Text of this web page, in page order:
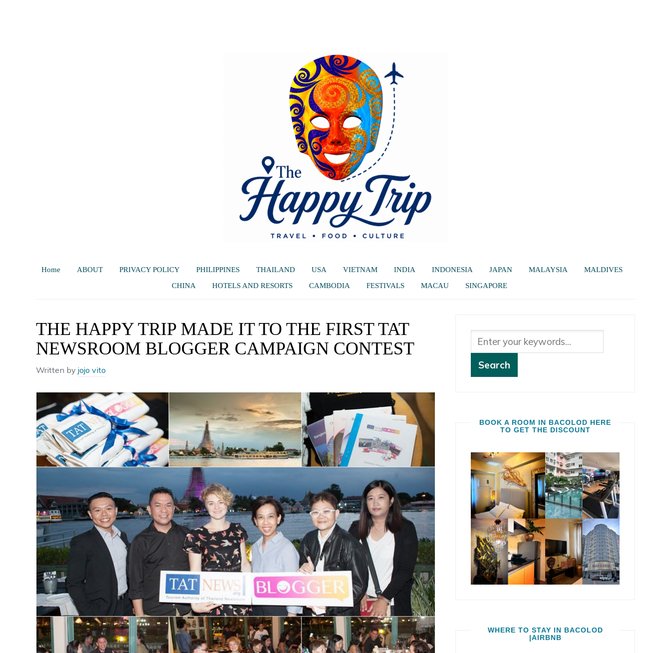
Home ABOUT PRIVACY POLICY PHILIPPINES THAILAND USA VIETNAM INDIA INDONESIA JAPAN MALAYSIA
MALDIVES
CHINA
HOTELS AND RESORTS CAMBODIA FESTIVALS MACAU SINGAPORE
THE HAPPY TRIP MADE IT TO THE FIRST TAT
NEWSROOM BLOGGER CAMPAIGN CONTEST
Written by jojo vito
BOOK A ROOM IN BACOLOD HERE
TO GET THE DISCOUNT
WHERE TO STAY IN BACOLOD
|AIRBNB